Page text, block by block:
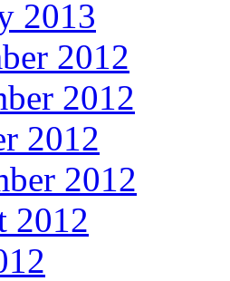
2013
2012
2012
2012
2012
2012